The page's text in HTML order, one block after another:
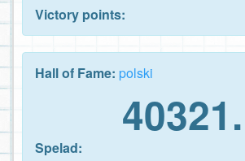
Victory points:
Hall of Fame: polski
40321.
Spelad: